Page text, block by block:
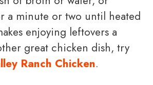
a minute or two until heated
enjoying leftovers a
great chicken dish, try
Ranch Chicken.